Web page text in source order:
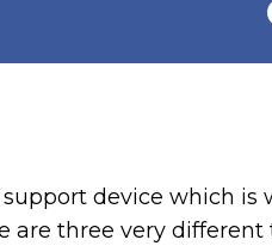
device which
are three very